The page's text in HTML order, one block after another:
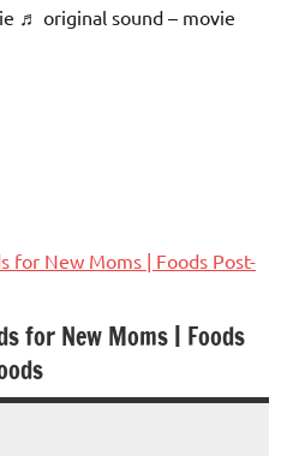
♬ original sound – movie
for New Moms | Foods